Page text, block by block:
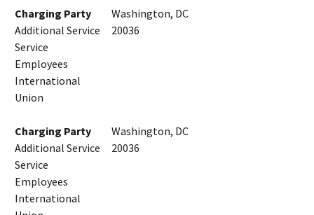
Charging Party
Additional Service
Service
Employees
International
Union
Washington, DC
20036
Charging Party
Additional Service
Service
Employees
International
Washington, DC
20036